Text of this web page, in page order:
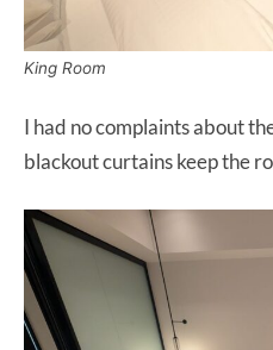
King Room
I had no complaints about
blackout curtains keep the